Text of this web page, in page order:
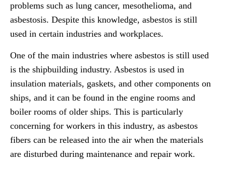
problems such as lung cancer, mesothelioma, and
asbestosis. Despite this knowledge, asbestos is still
used in certain industries and workplaces.
One of the main industries where asbestos is still used
is the shipbuilding industry. Asbestos is used in
insulation materials, gaskets, and other components on
ships, and it can be found in the engine rooms and
boiler rooms of older ships. This is particularly
concerning for workers in this industry, as asbestos
fibers can be released into the air when the materials
are disturbed during maintenance and repair work.